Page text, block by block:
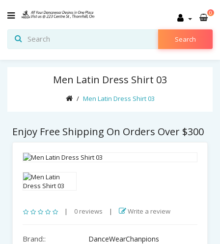
0
Search
Men Latin Dress Shirt 03
Men Latin Dress Shirt 03
Enjoy Free Shipping On Orders Over $300
| 0 reviews | Write a review
Brand:: DanceWearChanpions